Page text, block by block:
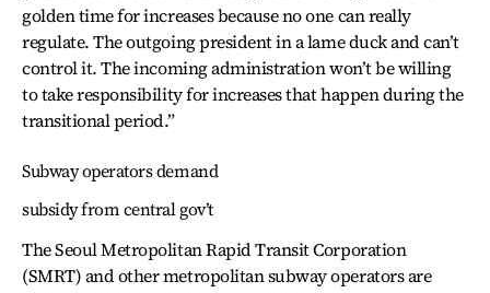
golden time for increases because no one can really
regulate. The outgoing president in a lame duck and can’t
control it. The incoming administration won’t be willing
to take responsibility for increases that happen during the
transitional period.”
Subway operators demand
subsidy from central gov’t
The Seoul Metropolitan Rapid Transit Corporation
(SMRT) and other metropolitan subway operators are